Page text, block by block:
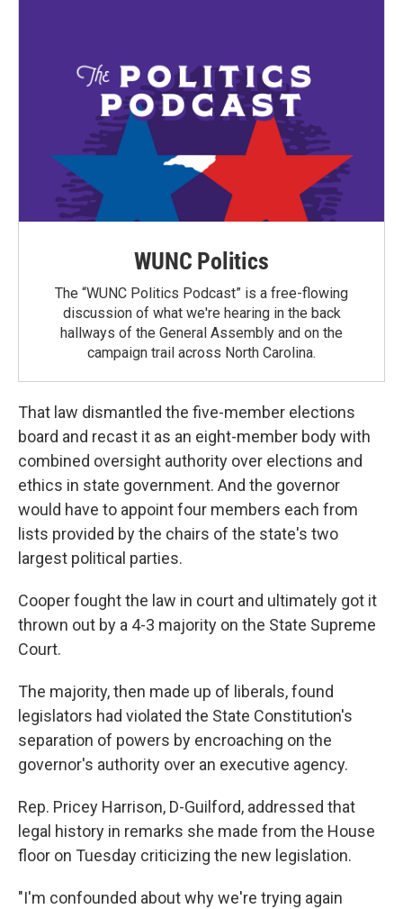
WUNC Politics
The “WUNC Politics Podcast” is a free-flowing
discussion of what we're hearing in the back
hallways of the General Assembly and on the
campaign trail across North Carolina.
That law dismantled the five-member elections
board and recast it as an eight-member body with
combined oversight authority over elections and
ethics in state government. And the governor
would have to appoint four members each from
lists provided by the chairs of the state's two
largest political parties.
Cooper fought the law in court and ultimately got it
thrown out by a 4-3 majority on the State Supreme
Court.
The majority, then made up of liberals, found
legislators had violated the State Constitution's
separation of powers by encroaching on the
governor's authority over an executive agency.
Rep. Pricey Harrison, D-Guilford, addressed that
legal history in remarks she made from the House
floor on Tuesday criticizing the new legislation.
"I'm confounded about why we're trying again